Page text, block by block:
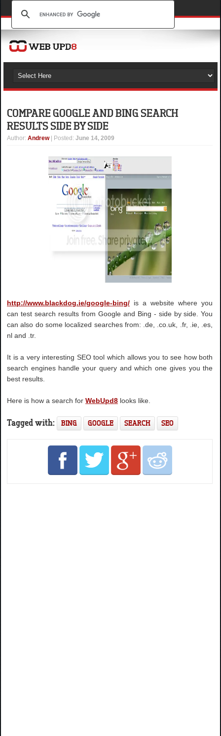
COMPARE GOOGLE AND BING SEARCH
RESULTS SIDE BY SIDE
Author:Andrew | Posted:June 14, 2009
http://www.blackdog.ie/google-bing/ is a website where you
can test search results from Google and Bing - side by side. You
can also do some localized searches from: .de, .co.uk, .fr, .ie, .es,
nl and .tr.
It is a very interesting SEO tool which allows you to see how both
search engines handle your query and which one gives you the
best results.
Here is how a search forWebUpd8 looks like.
Tagged with: BING GOOGLE SEARCH SEO